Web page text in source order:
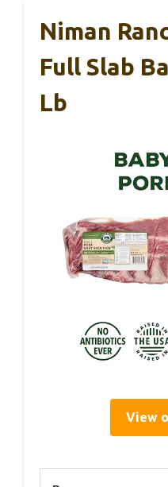
Niman
Full Slab
Lb
View